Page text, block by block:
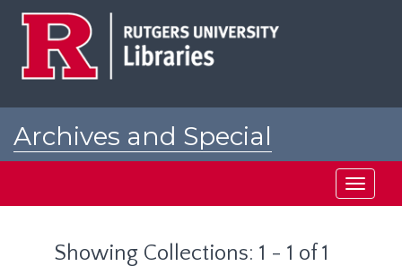
Archives and Special
Toggle
Showing Collections: 1 - 1 of 1